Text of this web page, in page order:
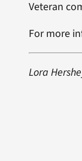
Veteran
For more
Lora